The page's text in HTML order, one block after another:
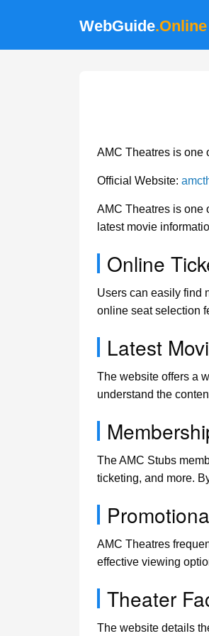
WebGuide.Online
AMC Theatres is one
Official Website:
AMC Theatres is one
latest movie
Online
Users can easily find
online seat selection
Latest
The website offers a
understand the
The AMC Stubs
ticketing, and more.
AMC Theatres
effective viewing
Theater
The website details